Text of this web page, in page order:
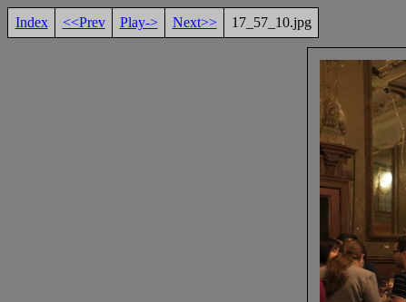
Index <<Prev Play-> Next>> 17_57_10.jpg